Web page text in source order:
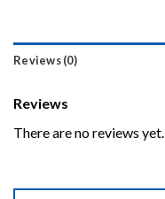
Reviews (0)
Reviews
There are no reviews yet.